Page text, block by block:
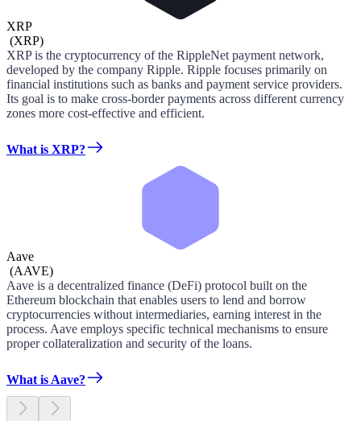
XRP
(XRP)
XRP is the cryptocurrency of the RippleNet payment network,
developed by the company Ripple. Ripple focuses primarily on
financial institutions such as banks and payment service providers.
Its goal is to make cross-border payments across different currency
zones more cost-effective and efficient.
What is XRP?
Aave
(AAVE)
Aave is a decentralized finance (DeFi) protocol built on the
Ethereum blockchain that enables users to lend and borrow
cryptocurrencies without intermediaries, earning interest in the
process. Aave employs specific technical mechanisms to ensure
proper collateralization and security of the loans.
What is Aave?